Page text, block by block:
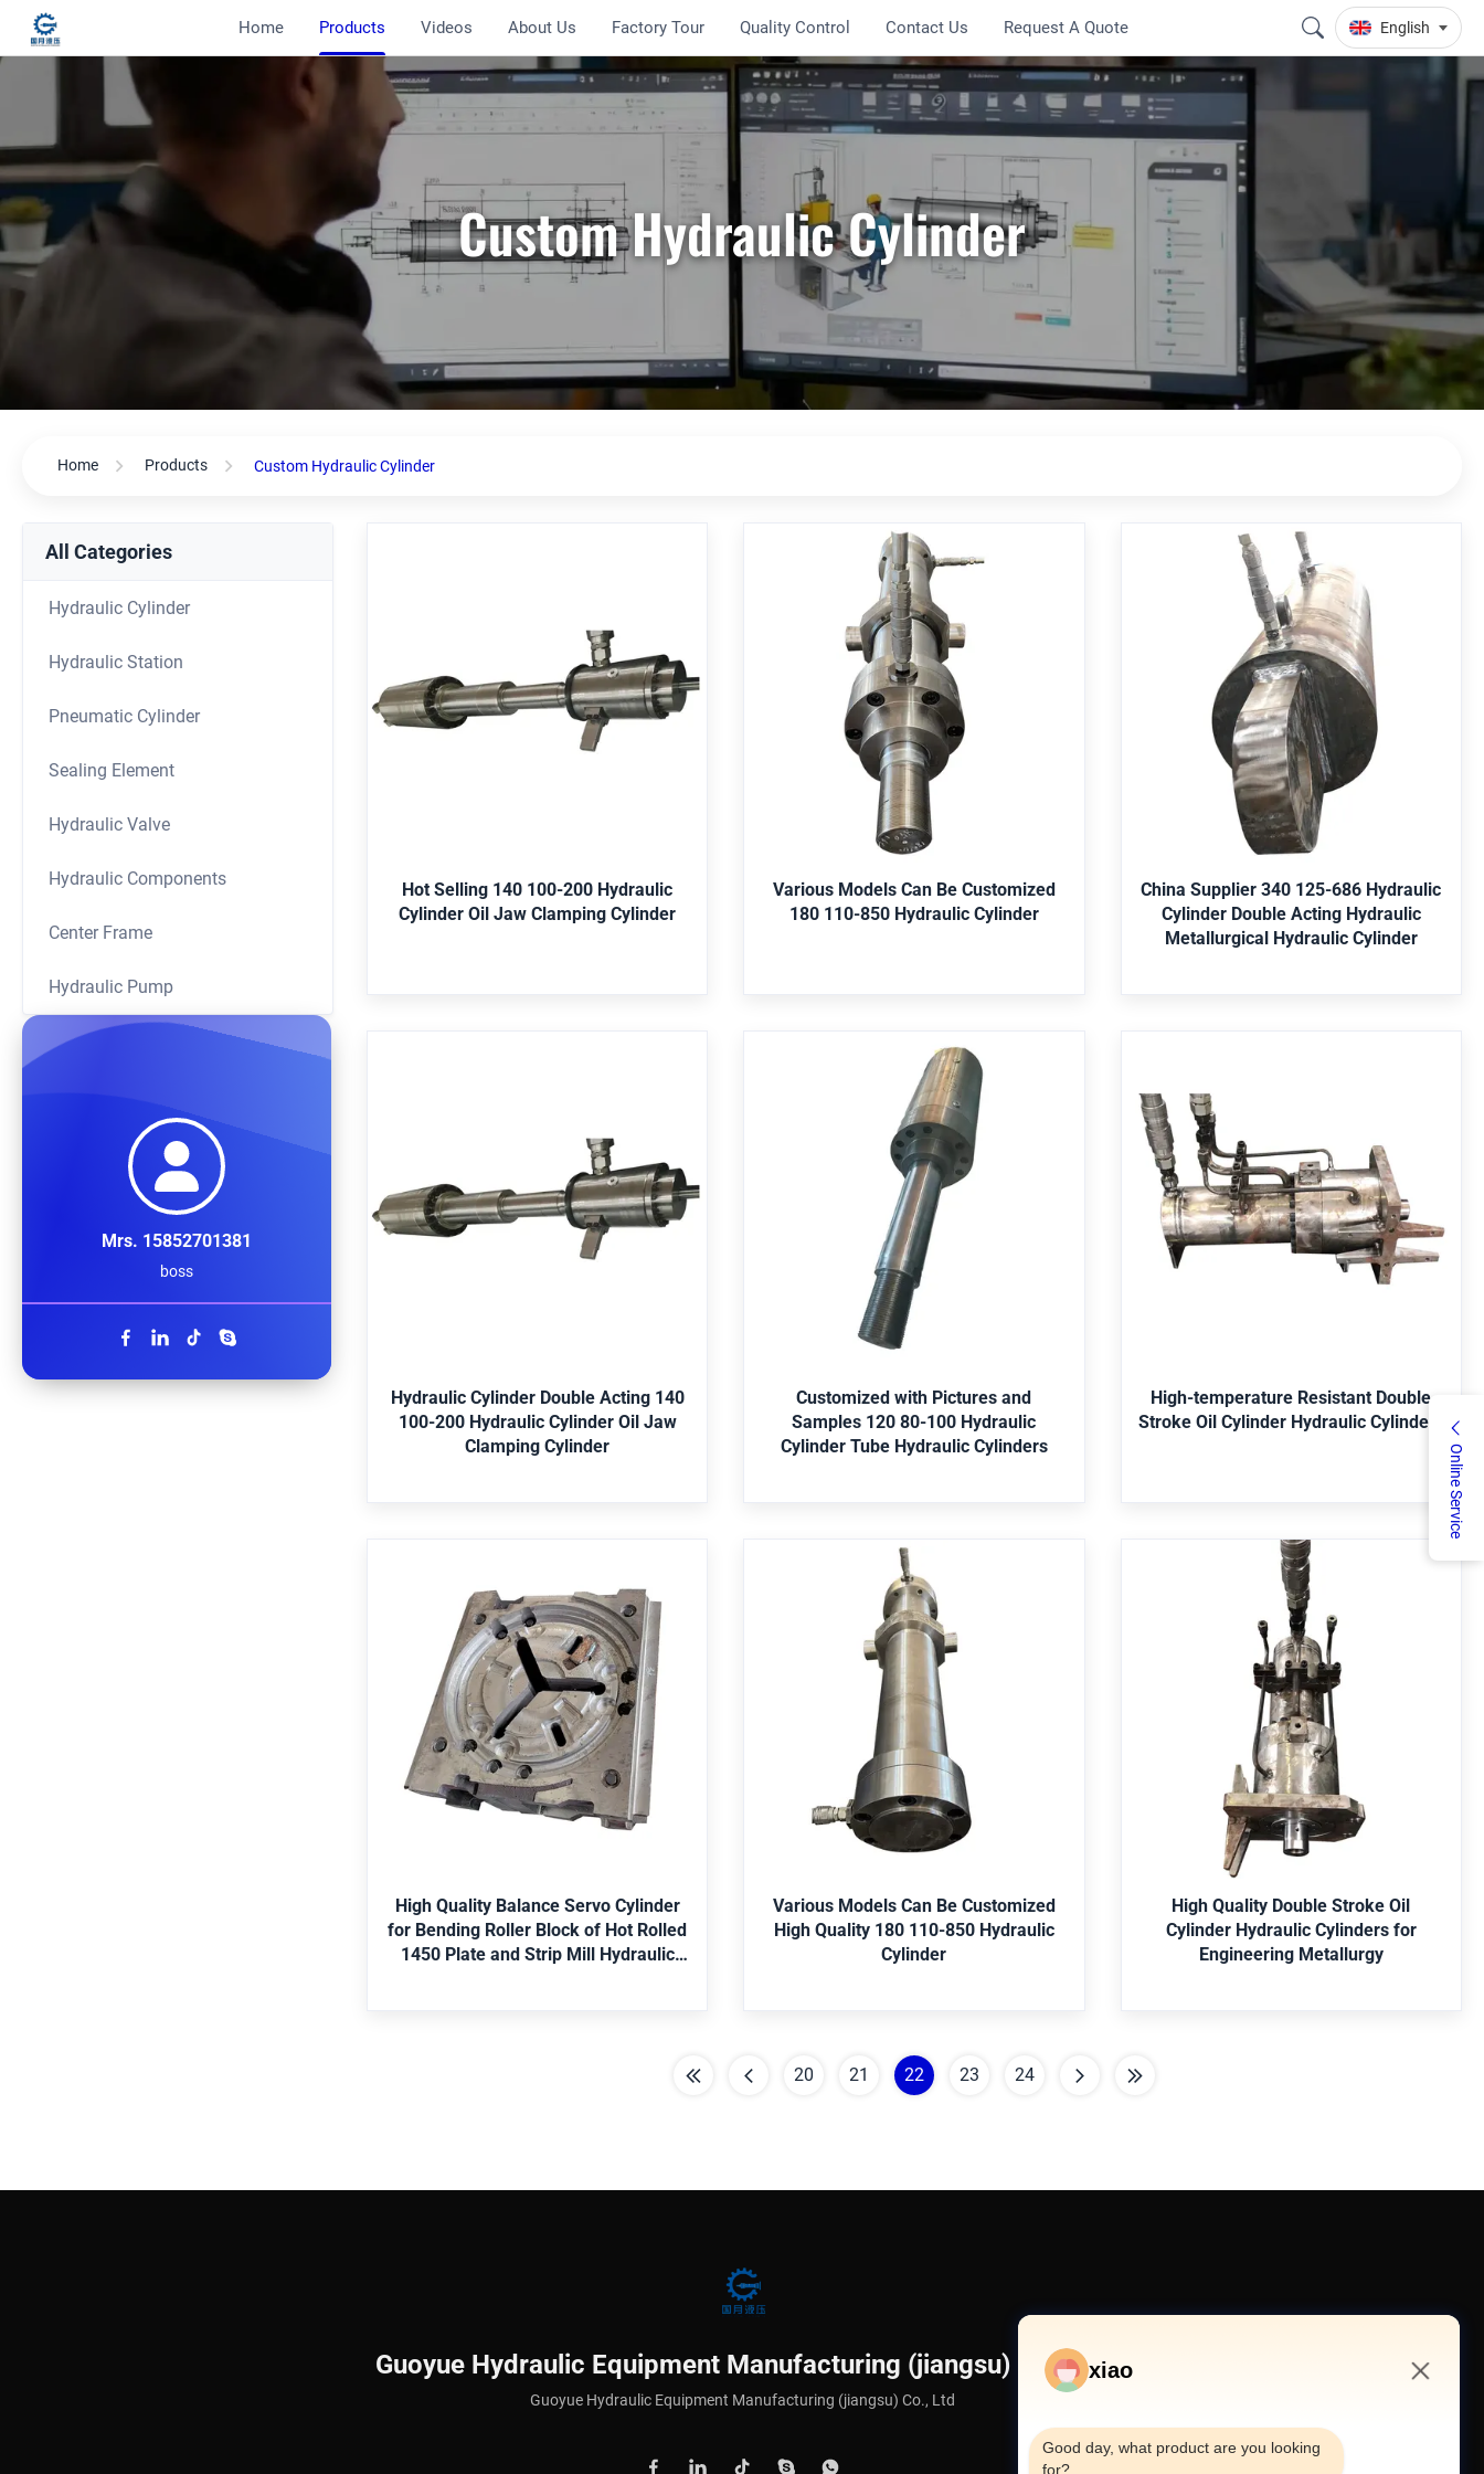
Home Products Videos About Us Factory Tour Quality Control Contact Us Request A Quote English
Online Service
Custom Hydraulic Cylinder
Home Products Custom Hydraulic Cylinder
All Categories
Hydraulic Cylinder
Hydraulic Station
Pneumatic Cylinder
Sealing Element
Hydraulic Valve
Hydraulic Components
Center Frame
Hydraulic Pump
Mrs. 15852701381
boss
Hot Selling 140 100-200 Hydraulic
Cylinder Oil Jaw Clamping Cylinder
Hot Selling 140 100-200
Hydraulic Cylinder Oil Jaw
Clamping Cylinder
Duplex2205, Stainless Steel 304/316, etc.
Certificate ABS, Lloyds, SGS, etc. Package
Bubble-wrap packing, then in wooden
Various Models Can Be Customized
180 110-850 Hydraulic Cylinder
Various Models Can Be
Customized 180 110-850
Hydraulic Cylinder
Application Engineering machinery, mine,
shipping, metallurgy, water conservancy,
offshore, agriculture, etc. Seal Parker,
Merkel, Hallite,etc. Paint Red, Grey, Yellow,
Black, etc. Material St52, CK45, 4140,
Duplex2205, Stainless Steel 304/316, etc.
Certificate ABS, Lloyds, SGS, etc. Package
Bubble-wrap packing, then in wooden
Get Best Price
China Supplier 340 125-686 Hydraulic
Cylinder Double Acting Hydraulic
Metallurgical Hydraulic Cylinder
China Supplier 340 125-686
Hydraulic Cylinder Double Acting
Hydraulic Metallurgical
Hydraulic Cylinder
Application Engineering machinery, mine,
shipping, metallurgy, water conservancy,
offshore, agriculture, etc. Seal Parker,
Merkel, Hallite,etc. Paint Red, Grey, Yellow,
Black, etc. Material St52, CK45, 4140,
Duplex2205, Stainless Steel 304/316, etc.
Certificate ABS, Lloyds, SGS, etc. Package
Bubble-wrap packing, then in wooden
case. Color choose the color according to
Get Best Price
Hydraulic Cylinder Double Acting 140
100-200 Hydraulic Cylinder Oil Jaw
Clamping Cylinder
Hydraulic Cylinder Double Acting
140 100-200 Hydraulic Cylinder
Oil Jaw Clamping Cylinder
Duplex2205, Stainless Steel 304/316, etc.
Certificate ABS, Lloyds, SGS, etc. Package
Bubble-wrap packing, then in wooden
case. Color choose the color according to
Customized with Pictures and
Samples 120 80-100 Hydraulic
Cylinder Tube Hydraulic Cylinders
Customized with Pictures and
Samples 120 80-100 Hydraulic
Cylinder Tube Hydraulic
Cylinders
Application Engineering machinery, mine,
shipping, metallurgy, water conservancy,
offshore, agriculture, etc. Seal Parker,
Merkel, Hallite,etc. Paint Red, Grey, Yellow,
Duplex2205, Stainless Steel 304/316, etc.
Certificate ABS, Lloyds, SGS, etc. Package
Bubble-wrap packing, then in wooden
case. Color choose the color according to
Get Best Price
High-temperature Resistant Double
Stroke Oil Cylinder Hydraulic Cylinders
High-temperature Resistant
Double Stroke Oil Cylinder
Hydraulic Cylinders
item value Warranty 1 Year Showroom
Diameter 100mm Maximum Stroke 180mm
Outer Tube Diameter 127mm Inner Tube
Diameter 100mm Product name Hydraulic
Market(40.00%),Africa(10.00%),North
America(10
High Quality Balance Servo Cylinder
for Bending Roller Block of Hot Rolled
1450 Plate and Strip Mill Hydraulic
High Quality Balance Servo
Cylinder for Bending Roller Block
of Hot Rolled 1450 Plate and
Strip Mill Hydraulic Cylinders
Application Engineering machinery, mine,
shipping, metallurgy, water conservancy,
offshore, agriculture, etc. Seal Parker,
Duplex2205, Stainless Steel 304/316, etc.
Certificate ABS, Lloyds, SGS, etc. Package
Bubble-wrap packing, then in wooden
case. Color choose the color according to
Various Models Can Be Customized
High Quality 180 110-850 Hydraulic
Cylinder
Various Models Can Be
Customized High Quality 180
110-850 Hydraulic Cylinder
Application Engineering machinery, mine,
shipping, metallurgy, water conservancy,
offshore, agriculture, etc. Seal Parker,
Merkel,Hallite,etc. Paint Red, Grey, Yellow,
Duplex2205, Stainless Steel 304/316, etc.
Certificate ABS, Lloyds, SGS, etc. Package
Bubble-wrap packing, then in wooden
case. Color choose the color according to
High Quality Double Stroke Oil
Cylinder Hydraulic Cylinders for
Engineering Metallurgy
High Quality Double Stroke Oil
Cylinder Hydraulic Cylinders for
Engineering Metallurgy
item value Warranty 1 Year Showroom
Location not have Brand Name Guoyue
Place of Origin China Jiangsu Pressure not
have Structure Y Weight 195 Power 16MPa
Dimension(L*W*H) 1020*310*306mm Rod
Diameter 100mm Maximum Stroke 180mm
Outer Tube Diameter 127mm Inner Tube
Diameter 100mm Product name Hydraulic
Cylinder Material Stainless Steel Usage
Get Best Price
20 21 22 23 24
Guoyue Hydraulic Equipment Manufacturing (jiangsu) Co., Ltd
Guoyue Hydraulic Equipment Manufacturing (jiangsu) Co., Ltd
xiao
Good day, what product are you looking
for?